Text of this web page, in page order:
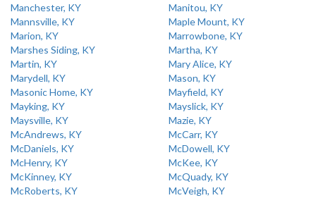
Manchester, KY
Manitou, KY
Mannsville, KY
Maple Mount, KY
Marion, KY
Marrowbone, KY
Marshes Siding, KY
Martha, KY
Martin, KY
Mary Alice, KY
Marydell, KY
Mason, KY
Masonic Home, KY
Mayfield, KY
Mayking, KY
Mayslick, KY
Maysville, KY
Mazie, KY
McAndrews, KY
McCarr, KY
McDaniels, KY
McDowell, KY
McHenry, KY
McKee, KY
McKinney, KY
McQuady, KY
McRoberts, KY
McVeigh, KY